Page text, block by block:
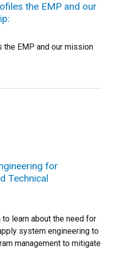
the EMP and our
EMP and our mission
for
Technical
learn about the need for
system engineering to
management to mitigate